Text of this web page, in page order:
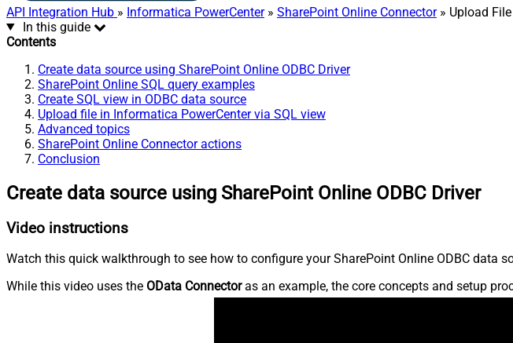
API Integration Hub » Informatica PowerCenter» SharePoint Online Connector» Upload File
In this guide
Contents
Create data source using SharePoint Online ODBC Driver
SharePoint Online SQL query examples
Create SQL view in ODBC data source
Upload file in Informatica PowerCenter via SQL view
Advanced topics
SharePoint Online Connector actions
Conclusion
Create data source using SharePoint Online ODBC Driver
Video instructions
Watch this quick walkthrough to see how to configure your SharePoint Online ODBC data
While this video uses the OData Connectoras an example, the core concepts and setup